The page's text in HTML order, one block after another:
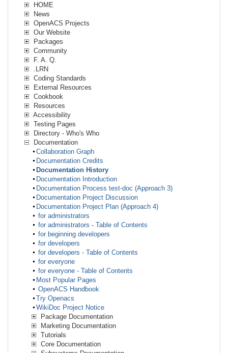
HOME
News
OpenACS Projects
Our Website
Packages
Community
F. A. Q.
.LRN
Coding Standards
External Resources
Cookbook
Resources
Accessibility
Testing Pages
Directory - Who's Who
Documentation
Collaboration Graph
Documentation Credits
Documentation History
Documentation Introduction
Documentation Process test-doc (Approach 3)
Documentation Project Discussion
Documentation Project Plan (Approach 4)
for administrators
for administrators - Table of Contents
for beginning developers
for developers
for developers - Table of Contents
for everyone
for everyone - Table of Contents
Most Popular Pages
OpenACS Handbook
Try Openacs
WikiDoc Project Notice
Package Documentation
Marketing Documentation
Tutorials
Core Documentation